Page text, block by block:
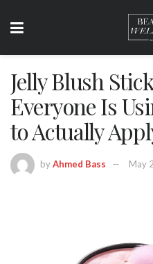
Jelly Blush
Everyone Is
to Actually
byAhmed Bass May